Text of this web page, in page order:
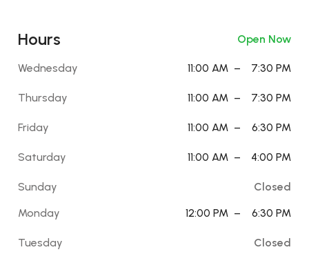
Hours Open Now
Wednesday 11:00 AM – 7:30 PM
Thursday 11:00 AM – 7:30 PM
Friday 11:00 AM – 6:30 PM
Saturday 11:00 AM – 4:00 PM
Sunday
Closed
Monday
12:00 PM – 6:30 PM
Tuesday Closed